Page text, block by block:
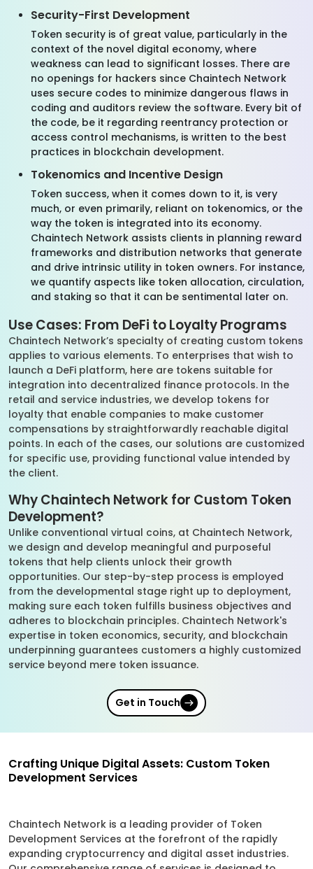
Security-First Development
Token security is of great value, particularly in the
context of the novel digital economy, where
weakness can lead to significant losses. There are
no openings for hackers since Chaintech Network
uses secure codes to minimize dangerous flaws in
coding and auditors review the software. Every bit of
the code, be it regarding reentrancy protection or
access control mechanisms, is written to the best
practices in blockchain development.
Tokenomics and Incentive Design
Token success, when it comes down to it, is very
much, or even primarily, reliant on tokenomics, or the
way the token is integrated into its economy.
Chaintech Network assists clients in planning reward
frameworks and distribution networks that generate
and drive intrinsic utility in token owners. For instance,
we quantify aspects like token allocation, circulation,
and staking so that it can be sentimental later on.
Use Cases: From DeFi to Loyalty Programs
Chaintech Network’s specialty of creating custom tokens
applies to various elements. To enterprises that wish to
launch a DeFi platform, here are tokens suitable for
integration into decentralized finance protocols. In the
retail and service industries, we develop tokens for
loyalty that enable companies to make customer
compensations by straightforwardly reachable digital
points. In each of the cases, our solutions are customized
for specific use, providing functional value intended by
the client.
Why Chaintech Network for Custom Token
Development?
Unlike conventional virtual coins, at Chaintech Network,
we design and develop meaningful and purposeful
tokens that help clients unlock their growth
opportunities. Our step-by-step process is employed
from the developmental stage right up to deployment,
making sure each token fulfills business objectives and
adheres to blockchain principles. Chaintech Network's
expertise in token economics, security, and blockchain
underpinning guarantees customers a highly customized
service beyond mere token issuance.
Get in Touch
Crafting Unique Digital Assets: Custom Token
Development Services
Chaintech Network is a leading provider of Token
Development Services at the forefront of the rapidly
expanding cryptocurrency and digital asset industries.